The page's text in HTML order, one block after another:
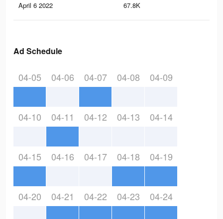
April 6 2022 67.8K
Ad Schedule
04-05 04-06 04-07 04-08 04-09
04-10 04-11 04-12 04-13 04-14
04-15 04-16 04-17 04-18 04-19
04-20 04-21 04-22 04-23 04-24